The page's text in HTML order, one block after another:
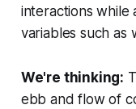
interactions while
variables such as
We're thinking:
ebb and flow of